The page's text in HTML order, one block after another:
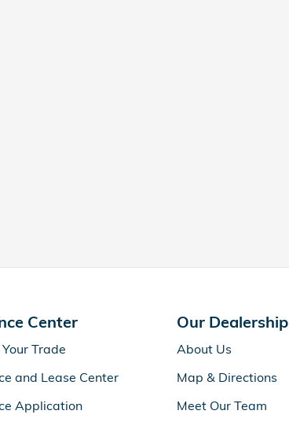
Center
Trade
and Lease Center
Application
Our Dealership
About Us
Map & Directions
Meet Our Team